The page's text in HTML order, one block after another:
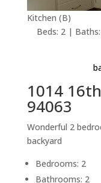
Kitchen (B)
Beds: 2 |
1014
94063
Wonderful 2
backyard
Bedrooms: 2
Bathrooms: 2